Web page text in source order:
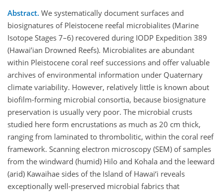
Abstract. We systematically document surfaces and
biosignatures of Pleistocene reefal microbialites (Marine
Isotope Stages 7–6) recovered during IODP Expedition 389
(Hawai’ian Drowned Reefs). Microbialites are abundant
within Pleistocene coral reef successions and offer valuable
archives of environmental information under Quaternary
climate variability. However, relatively little is known about
biofilm-forming microbial consortia, because biosignature
preservation is usually very poor. The microbial crusts
studied here form encrustations as much as 20 cm thick,
ranging from laminated to thrombolitic, within the coral reef
framework. Scanning electron microscopy (SEM) of samples
from the windward (humid) Hilo and Kohala and the leeward
(arid) Kawaihae sides of the Island of Hawai‘i reveals
exceptionally well-preserved microbial fabrics that